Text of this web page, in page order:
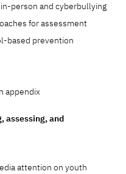
person and cyberbullying
for assessment
based prevention
appendix
assessing, and
attention on youth